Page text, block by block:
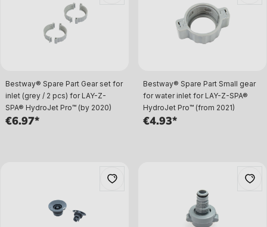
Bestway® Spare Part Gear set for
inlet (grey / 2 pcs) for LAY-Z-
SPA® HydroJet Pro™ (by 2020)
€6.97*
Bestway® Spare Part Small gear
for water inlet for LAY-Z-SPA®
HydroJet Pro™ (from 2021)
€4.93*